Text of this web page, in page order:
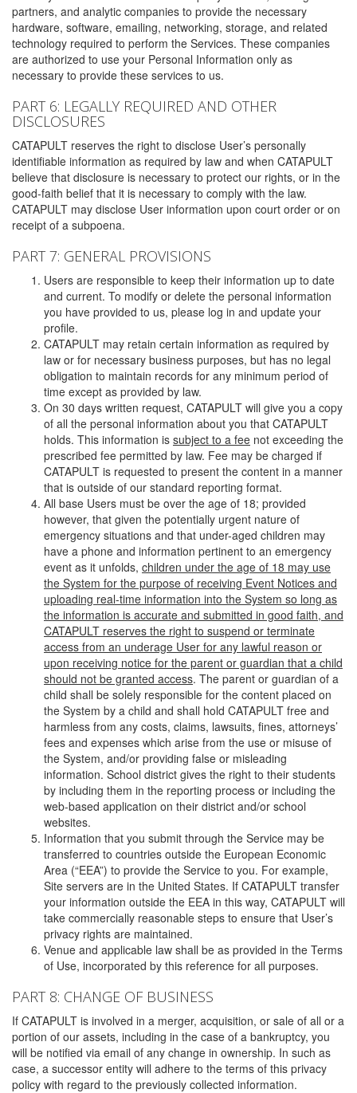
partners, and analytic companies to provide the necessary
hardware, software, emailing, networking, storage, and related
technology required to perform the Services. These companies
are authorized to use your Personal Information only as
necessary to provide these services to us.
PART 6: LEGALLY REQUIRED AND OTHER
DISCLOSURES
CATAPULT reserves the right to disclose User’s personally
identifiable information as required by law and when CATAPULT
believe that disclosure is necessary to protect our rights, or in the
good-faith belief that it is necessary to comply with the law.
CATAPULT may disclose User information upon court order or on
receipt of a subpoena.
PART 7: GENERAL PROVISIONS
Users are responsible to keep their information up to date
and current. To modify or delete the personal information
you have provided to us, please log in and update your
profile.
CATAPULT may retain certain information as required by
law or for necessary business purposes, but has no legal
obligation to maintain records for any minimum period of
time except as provided by law.
On 30 days written request, CATAPULT will give you a copy
of all the personal information about you that CATAPULT
holds. This information is subject to a fee not exceeding the
prescribed fee permitted by law. Fee may be charged if
CATAPULT is requested to present the content in a manner
that is outside of our standard reporting format.
All base Users must be over the age of 18; provided
however, that given the potentially urgent nature of
emergency situations and that under-aged children may
have a phone and information pertinent to an emergency
event as it unfolds, children under the age of 18 may use
the System for the purpose of receiving Event Notices and
uploading real-time information into the System so long as
the information is accurate and submitted in good faith, and
CATAPULT reserves the right to suspend or terminate
access from an underage User for any lawful reason or
upon receiving notice for the parent or guardian that a child
should not be granted access. The parent or guardian of a
child shall be solely responsible for the content placed on
the System by a child and shall hold CATAPULT free and
harmless from any costs, claims, lawsuits, fines, attorneys’
fees and expenses which arise from the use or misuse of
the System, and/or providing false or misleading
information. School district gives the right to their students
by including them in the reporting process or including the
web-based application on their district and/or school
websites.
Information that you submit through the Service may be
transferred to countries outside the European Economic
Area (“EEA”) to provide the Service to you. For example,
Site servers are in the United States. If CATAPULT transfer
your information outside the EEA in this way, CATAPULT will
take commercially reasonable steps to ensure that User’s
privacy rights are maintained.
Venue and applicable law shall be as provided in the Terms
of Use, incorporated by this reference for all purposes.
PART 8: CHANGE OF BUSINESS
If CATAPULT is involved in a merger, acquisition, or sale of all or a
portion of our assets, including in the case of a bankruptcy, you
will be notified via email of any change in ownership. In such as
case, a successor entity will adhere to the terms of this privacy
policy with regard to the previously collected information.